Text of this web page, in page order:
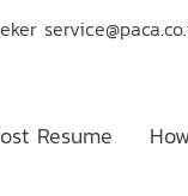
Resume